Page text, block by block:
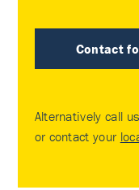
Contact
Alternatively call
or contact your